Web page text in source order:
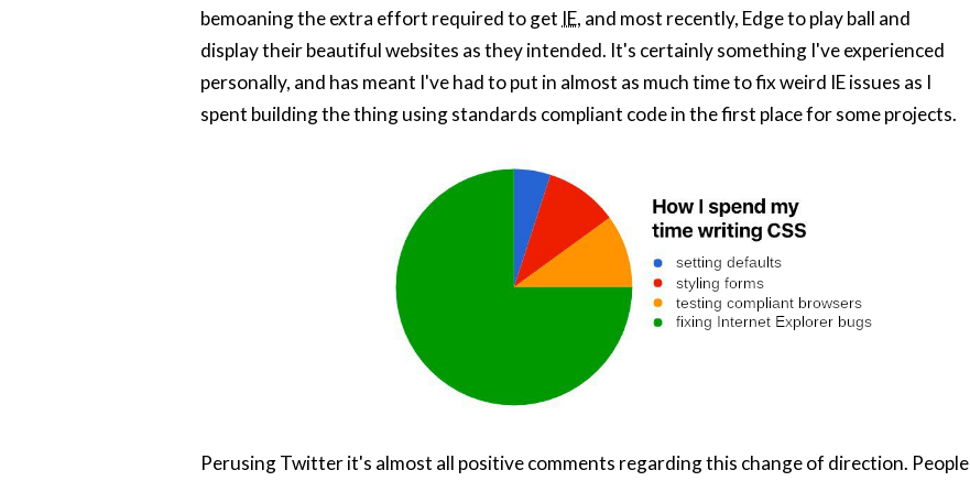
bemoaning the extra effort required to get IE, and most recently, Edge to play ball and
display their beautiful websites as they intended. It's certainly something I've experienced
personally, and has meant I've had to put in almost as much time to fix weird IE issues as I
spent building the thing using standards compliant code in the first place for some projects.
Perusing Twitter it's almost all positive comments regarding this change of direction. People